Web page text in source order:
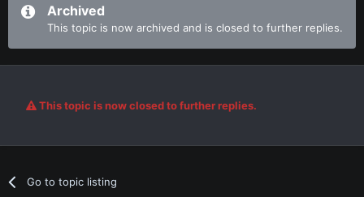
Archived
This topic is now archived and is closed to further replies.
This topic is now closed to further replies.
Go to topic listing